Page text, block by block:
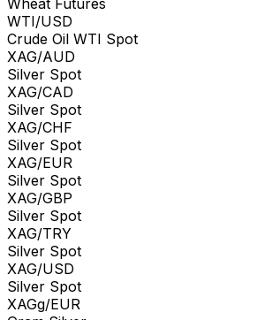
WTI/USD
Crude Oil WTI Spot
XAG/AUD
Silver Spot
XAG/CAD
Silver Spot
XAG/CHF
Silver Spot
XAG/EUR
Silver Spot
XAG/GBP
Silver Spot
XAG/TRY
Silver Spot
XAG/USD
Silver Spot
XAGg/EUR